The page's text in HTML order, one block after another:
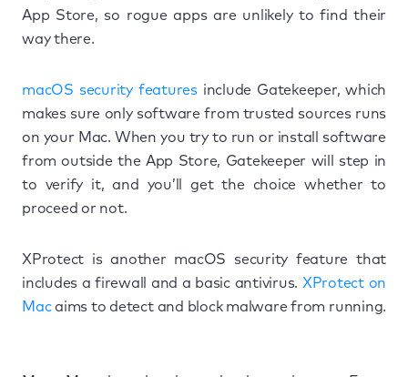
App Store, so rogue apps are unlikely to find their
way there.
macOS security featuresinclude Gatekeeper, which
makes sure only software from trusted sources runs
on your Mac. When you try to run or install software
from outside the App Store, Gatekeeper will step in
to verify it, and you’ll get the choice whether to
proceed or not.
XProtect is another macOS security feature that
includes a firewall and a basic antivirus. XProtect on
Macaims to detect and block malware from running.